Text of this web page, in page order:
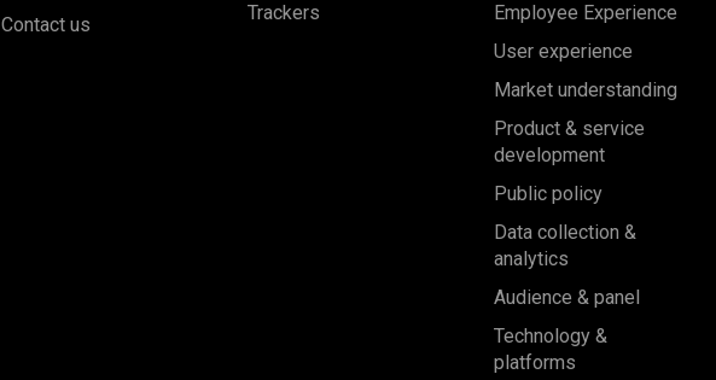
Contact us
Trackers
Employee Experience
User experience
Market understanding
Product & service
development
Public policy
Data collection &
analytics
Audience & panel
Technology &
platforms